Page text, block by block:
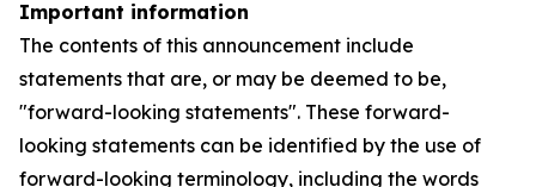
Important information
The contents of this announcement include
statements that are, or may be deemed to be,
"forward-looking statements". These forward-
looking statements can be identified by the use of
forward-looking terminology, including the words